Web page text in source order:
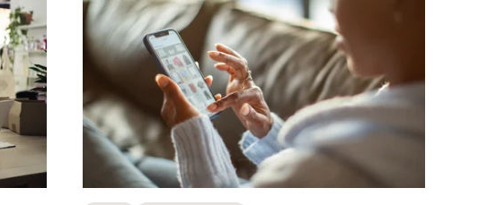
like fragrances, skincare sets, or beauty devices,
payment flexibility removes purchase barriers and
creates accessible pathways to premium products.